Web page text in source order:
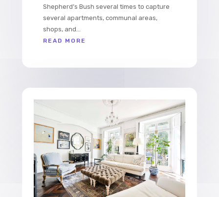
Shepherd’s Bush several times to capture
several apartments, communal areas,
shops, and...
READ MORE